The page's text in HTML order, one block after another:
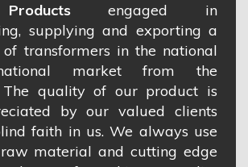
engaged in
supplying and exporting a
transformers in the national
market from the
quality of our product is
by our valued clients
faith in us. We always use
material and cutting edge